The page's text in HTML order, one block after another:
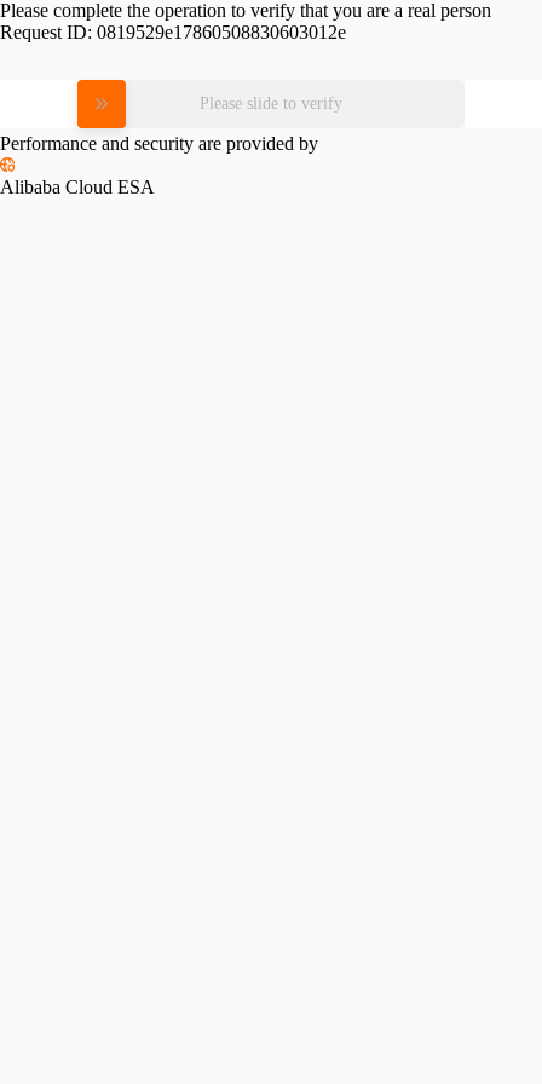
Please complete the operation to verify that you are a real person
Request ID: 0819529e17860508830603012e
Please slide to verify
Performance and security are provided by
Alibaba Cloud ESA